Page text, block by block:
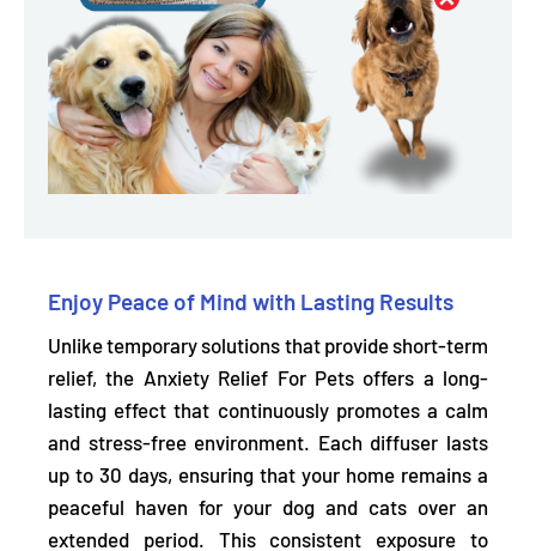
Enjoy Peace of Mind with Lasting Results
Unlike temporary solutions that provide short-term
relief, the Anxiety Relief For Pets offers a long-
lasting effect that continuously promotes a calm
and stress-free environment. Each diffuser lasts
up to 30 days, ensuring that your home remains a
peaceful haven for your dog and cats over an
extended period. This consistent exposure to